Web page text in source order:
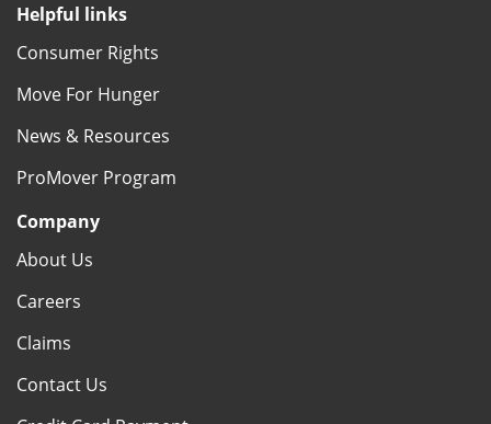
Helpful links
Consumer Rights
Move For Hunger
News & Resources
ProMover Program
Company
About Us
Careers
Claims
Contact Us